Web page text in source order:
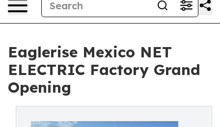
Eaglerise Mexico NET
ELECTRIC Factory Grand
Opening